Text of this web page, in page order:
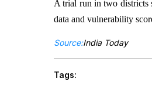
A trial run in two districts
data and vulnerability
Source:India Today
Tags: